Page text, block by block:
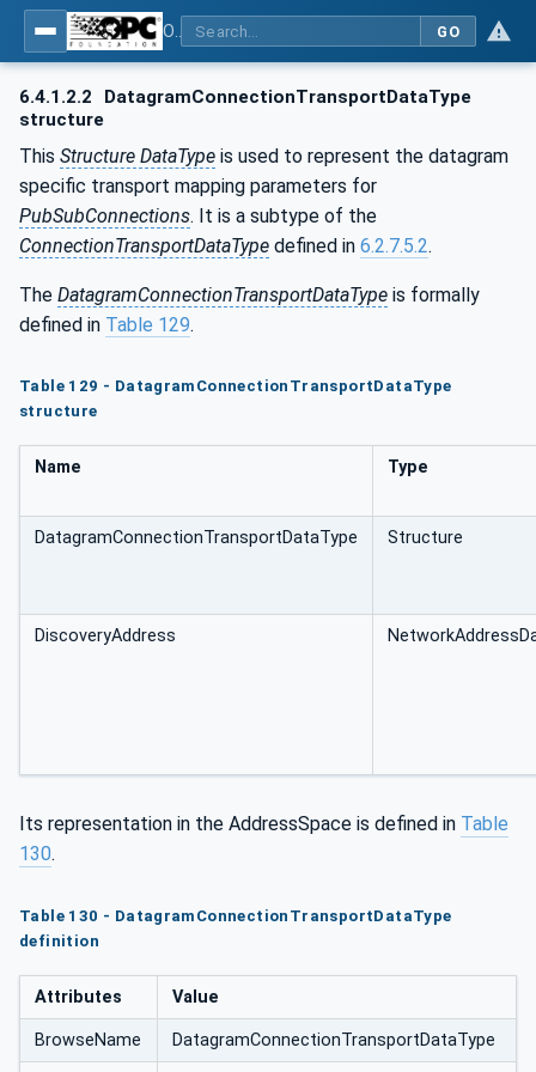
GO
6.4.1.2.2
DatagramConnectionTransportDataType
structure
This Structure DataType is used to represent the datagram
specific transport mapping parameters for
PubSubConnections. It is a subtype of the
ConnectionTransportDataType defined in 6.2.7.5.2.
The DatagramConnectionTransportDataType is formally
defined in Table 129.
Table 129 - DatagramConnectionTransportDataType
structure
Name Type
DatagramConnectionTransportDataType Structure
DiscoveryAddress
Its representation in the AddressSpace is defined in Table
130.
Table 130 - DatagramConnectionTransportDataType
definition
Attributes Value
BrowseName DatagramConnectionTransportDataType